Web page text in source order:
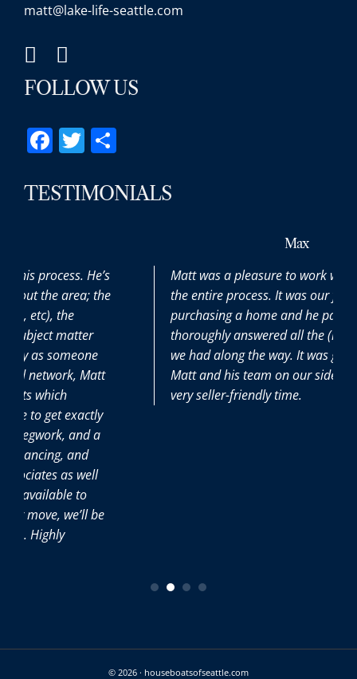
matt@lake-life-seattle.com
FOLLOW US
Facebook
Twitter
TESTIMONIALS
Matt was a pleasure to work with throughout
the entire process. It was our first time
purchasing a home and he patiently and
thoroughly answered all the (many) questions
we had along the way. It was great to have
Matt and his team on our side during this
very seller-friendly time.
© 2026 · houseboatsofseattle.com